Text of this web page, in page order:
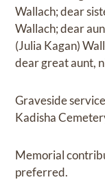
Wallach; dear
Wallach; dear
(Julia Kagan)
dear great aunt,
Graveside
Kadisha
Memorial
preferred.